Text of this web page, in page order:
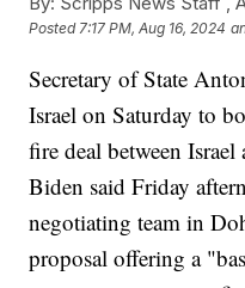
Posted7:17 PM, Aug 16, 2024
Secretary of State
Israel on Saturday to
fire deal between Israel
Biden said Friday
negotiating team in
proposal offering a